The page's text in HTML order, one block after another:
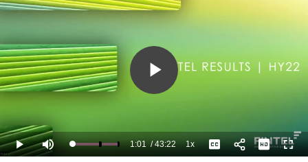
Play
Play Mute Loaded:
5.00%
Current
1:01 /
Duration
43:22 1xPlayback
Rate
Captions